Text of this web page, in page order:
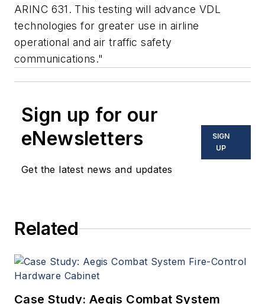
ARINC 631. This testing will advance VDL
technologies for greater use in airline
operational and air traffic safety
communications."
Sign up for our
eNewsletters
Get the latest news and updates
SIGN
UP
Related
Case Study: Aegis Combat System